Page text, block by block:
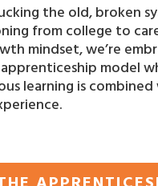
the old, broken
from college to
mindset, we’re
model
learning is